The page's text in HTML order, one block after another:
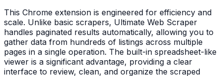
This Chrome extension is engineered for efficiency and
scale. Unlike basic scrapers, Ultimate Web Scraper
handles paginated results automatically, allowing you to
gather data from hundreds of listings across multiple
pages in a single operation. The built-in spreadsheet-like
viewer is a significant advantage, providing a clear
interface to review, clean, and organize the scraped